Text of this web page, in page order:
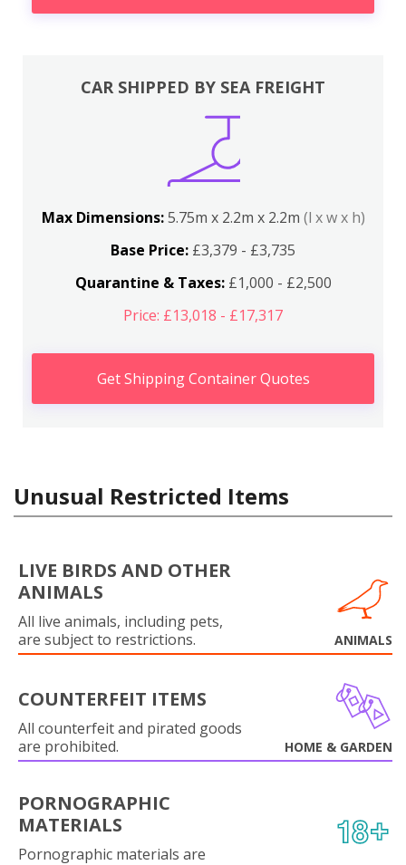
CAR SHIPPED BY SEA FREIGHT
Max Dimensions:5.75m x 2.2m x 2.2m (l x w x h)
Base Price: £3,379 - £3,735
Quarantine & Taxes:£1,000 - £2,500
Price: £13,018 - £17,317
Get Shipping Container Quotes
Unusual Restricted Items
LIVE BIRDS AND OTHER
ANIMALS
All live animals, including pets,
are subject to restrictions.
ANIMALS
COUNTERFEIT ITEMS
All counterfeit and pirated goods
are prohibited.
HOME & GARDEN
PORNOGRAPHIC
MATERIALS
Pornographic materials are